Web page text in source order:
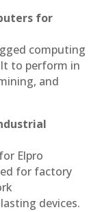
for
computing
to perform in
and
for Elpro
for factory
devices.